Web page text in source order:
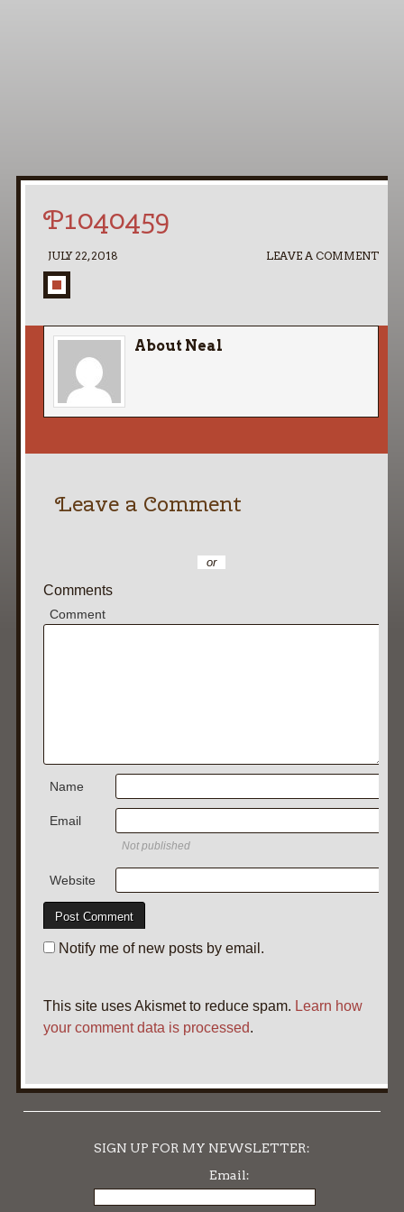
Contact Neal
P1040459
JULY 22, 2018 LEAVE A COMMENT
About Neal
Leave a Comment
or
Comments
Comment
Name
Email
Not published
Website
Notify me of new posts by email.
This site uses Akismet to reduce spam. Learn how
your comment data is processed.
SIGN UP FOR MY NEWSLETTER:
Email: